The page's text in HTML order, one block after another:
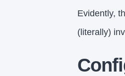
Evidently,
(literally)